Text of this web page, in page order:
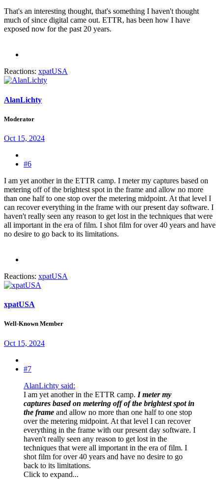
That's an interesting thought, that's something I haven't thought
much of since digital came out. ETTR, has been how I have
exposed now for the past 20 years.
Reactions: xpatUSA
AlanLichty
Moderator
Oct 15, 2024
#6
I am yet another in the ETTR camp. I meter my captures based on
metering off of the brightest spot in the frame and allow no more
than one half to one stop over the metering midpoint. At that level I
can recover everything in the frame with our present day software. I
haven't really seen any reason to get lost in the techniques that were
all important in the era of film. I shot film for over 40 years and have
no desire to go back to its limitations.
Reactions: xpatUSA
xpatUSA
Well-Known Member
Oct 15, 2024
#7
AlanLichty said:
I am yet another in the ETTR camp. I meter my
captures based on metering off of the brightest spot in
the frame and allow no more than one half to one stop
over the metering midpoint. At that level I can recover
everything in the frame with our present day software. I
haven't really seen any reason to get lost in the
techniques that were all important in the era of film. I
shot film for over 40 years and have no desire to go
back to its limitations.
Click to expand...